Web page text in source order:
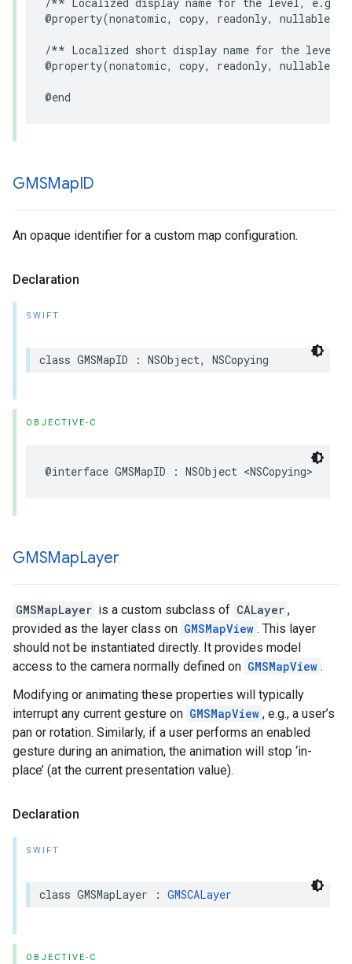
@property(nonatomic, copy, readonly, nullable
/** Localized short display name for the
@property(nonatomic, copy, readonly, nullable
@end
GMSMapID
An opaque identifier for a custom map configuration.
Declaration
SWIFT
class GMSMapID : NSObject, NSCopying
OBJECTIVE-C
@interface GMSMapID : NSObject <NSCopying>
GMSMapLayer
GMSMapLayer is a custom subclass of CALayer ,
provided as the layer class on GMSMapView . This layer
should not be instantiated directly. It provides model
access to the camera normally defined on GMSMapView .
Modifying or animating these properties will typically
interrupt any current gesture on GMSMapView , e.g., a user’s
pan or rotation. Similarly, if a user performs an enabled
gesture during an animation, the animation will stop ‘in-
place’ (at the current presentation value).
Declaration
SWIFT
class GMSMapLayer : GMSCALayer
OBJECTIVE-C